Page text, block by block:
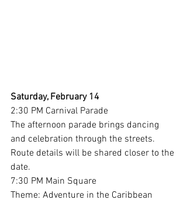
Saturday, February 14
2:30 PM Carnival Parade
The afternoon parade brings dancing
and celebration through the streets.
Route details will be shared closer to the
date.
7:30 PM Main Square
Theme: Adventure in the Caribbean